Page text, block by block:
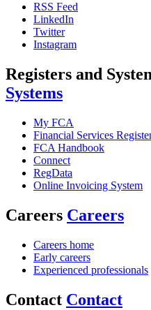
RSS Feed
LinkedIn
Twitter
Instagram
Registers and
Systems
My FCA
Financial Services
FCA Handbook
Connect
RegData
Online Invoicing System
Careers Careers
Careers home
Early careers
Experienced professionals
Contact Contact